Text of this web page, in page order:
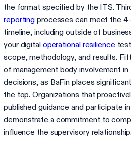
the format specified by the ITS.
reporting processes can meet the
timeline, including outside of
your digital operational resilience
scope, methodology, and results.
of management body involvement in
decisions, as BaFin places
the top. Organizations that
published guidance and participate
demonstrate a commitment to
influence the supervisory relationship.